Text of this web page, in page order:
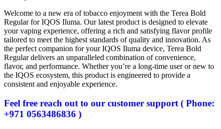
Welcome to a new era of tobacco enjoyment with the Terea Bold
Regular for IQOS Iluma. Our latest product is designed to elevate
your vaping experience, offering a rich and satisfying flavor profile
tailored to meet the highest standards of quality and innovation. As
the perfect companion for your IQOS Iluma device, Terea Bold
Regular delivers an unparalleled combination of convenience,
flavor, and performance. Whether you’re a long-time user or new to
the IQOS ecosystem, this product is engineered to provide a
consistent and enjoyable experience.
Feel free reach out to our customer support ( Phone:
+971 0563486836 )